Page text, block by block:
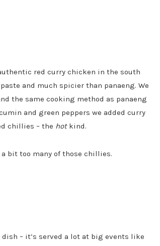
red curry chicken in the south
and much spicier than panaeng. We
the same cooking method as panaeng
and green peppers we added curry
chillies – the hotkind.
bit too many of those chillies.
– it’s served a lot at big events like